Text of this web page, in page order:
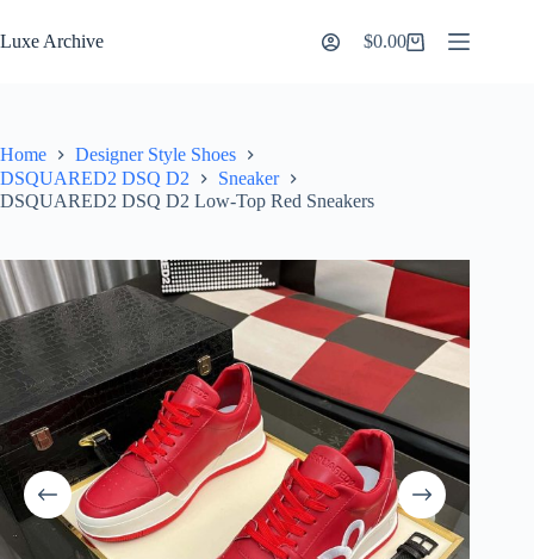
to
content
Luxe Archive
Shopping
$0.00
Home
Designer Style Shoes
DSQUARED2 DSQ D2
Sneaker
DSQUARED2 DSQ D2 Low-Top Red Sneakers